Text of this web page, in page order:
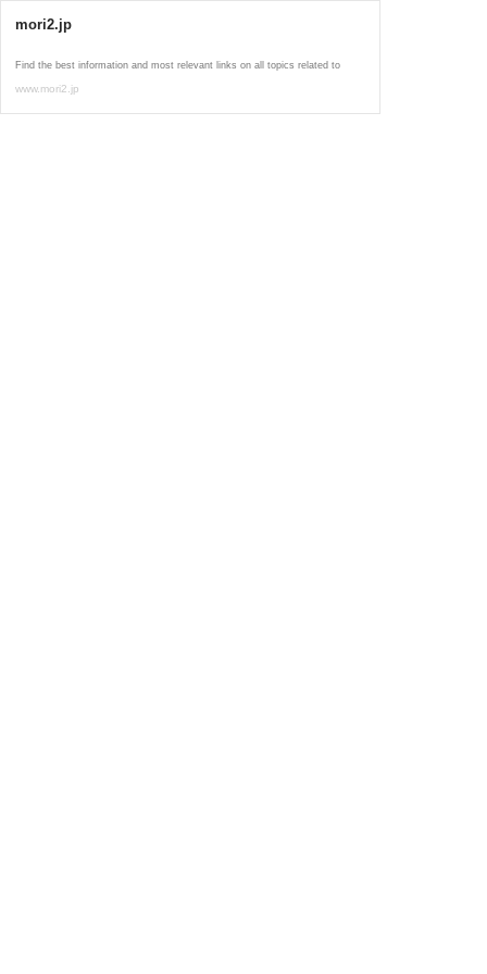
mori2.jp
Find the best information and most relevant links on all topics related to
www.mori2.jp